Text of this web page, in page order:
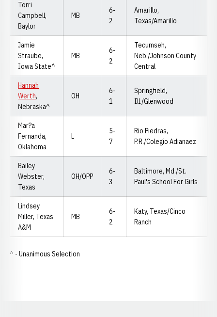
Torri
Campbell,
Baylor
MB
6-
2
Amarillo,
Texas/Amarillo
Jamie
Straube,
Iowa State^
MB
6-
2
Tecumseh,
Neb./Johnson County
Central
Hannah
Werth,
Nebraska^
OH
6-
1
Springfield,
Ill./Glenwood
Mar?a
Fernanda,
Oklahoma
L
5-
7
Rio Piedras,
P.R./Colegio Adianaez
Bailey
Webster,
Texas
OH/OPP
6-
3
Baltimore, Md./St.
Paul's School For Girls
Lindsey
Miller, Texas
A&M
MB
6-
2
Katy, Texas/Cinco
Ranch
^ - Unanimous Selection